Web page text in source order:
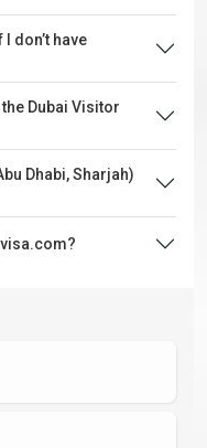
don’t have
Dubai Visitor
Dhabi, Sharjah)